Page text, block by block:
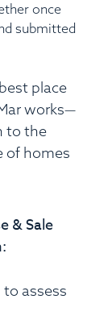
once
submitted
place
works—
to the
of homes
& Sale
assess